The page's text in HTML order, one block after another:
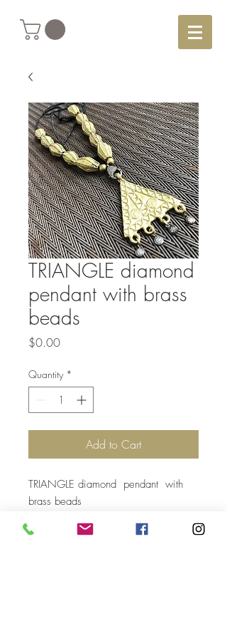
TRIANGLE diamond
pendant with brass
beads
$0.00Price
Quantity *
Add to Cart
TRIANGLE diamond pendant with
brass beads